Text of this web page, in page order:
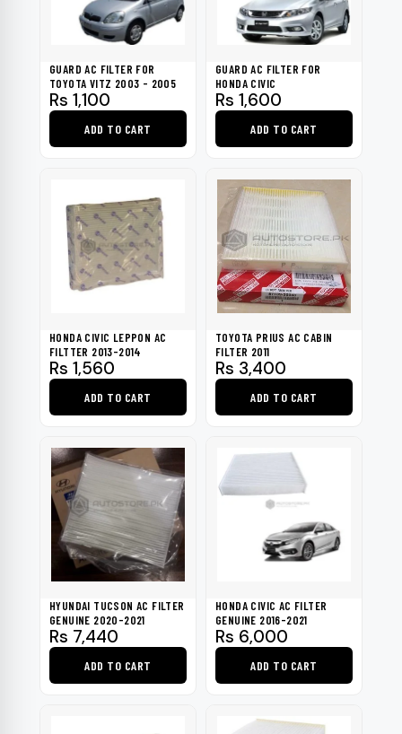
GUARD AC FILTER FOR
TOYOTA VITZ 2003 - 2005
Rs 1,100
ADD TO CART
GUARD AC FILTER FOR
HONDA CIVIC
Rs 1,600
ADD TO CART
HONDA CIVIC LEPPON AC
FILTTER 2013-2014
Rs 1,560
ADD TO CART
TOYOTA PRIUS AC CABIN
FILTER 2011
Rs 3,400
ADD TO CART
HYUNDAI TUCSON AC FILTER
GENUINE 2020-2021
Rs 7,440
ADD TO CART
HONDA CIVIC AC FILTER
GENUINE 2016-2021
Rs 6,000
ADD TO CART